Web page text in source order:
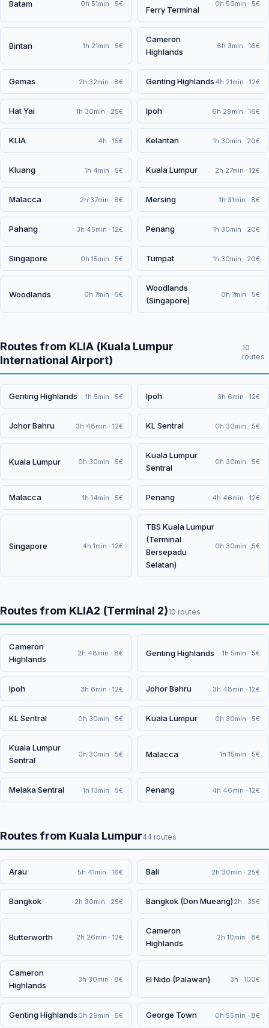
Batam 0h 51min · 5€
Ferry Terminal
0h 50min · 5€
Bintan 1h 21min · 5€
Cameron
Highlands
6h 3min · 16€
Gemas 2h 32min · 8€ Genting Highlands 4h 21min · 12€
Hat Yai 1h 30min · 25€ Ipoh 6h 29min · 16€
KLIA 4h · 15€ Kelantan 1h 30min · 20€
Kluang 1h 4min · 5€ Kuala Lumpur 2h 27min · 12€
Malacca 2h 37min · 8€ Mersing 1h 31min · 8€
Pahang 3h 45min · 12€ Penang 1h 30min · 20€
Singapore 0h 15min · 5€ Tumpat 1h 30min · 20€
Woodlands 0h 7min · 5€
Woodlands
(Singapore)
0h 7min · 5€
Routes from KLIA (Kuala Lumpur
International Airport)
10
routes
Genting Highlands 1h 5min · 5€ Ipoh 3h 6min · 12€
Johor Bahru 3h 48min · 12€ KL Sentral 0h 30min · 5€
Kuala Lumpur 0h 30min · 5€
Kuala Lumpur
Sentral
0h 30min · 5€
Malacca 1h 14min · 5€ Penang 4h 46min · 12€
Singapore 4h 1min · 12€
TBS Kuala Lumpur
(Terminal
Bersepadu
Selatan)
0h 30min · 5€
Routes from KLIA2 (Terminal 2)10 routes
Cameron
Highlands
2h 48min · 8€ Genting Highlands 1h 5min · 5€
Ipoh 3h 6min · 12€ Johor Bahru 3h 48min · 12€
KL Sentral 0h 30min · 5€ Kuala Lumpur 0h 30min · 5€
Kuala Lumpur
Sentral
0h 30min · 5€ Malacca 1h 15min · 5€
Melaka Sentral 1h 13min · 5€ Penang 4h 46min · 12€
Routes from Kuala Lumpur44 routes
Arau 5h 41min · 16€ Bali 2h 30min · 25€
Bangkok 2h 30min · 25€ Bangkok (Don Mueang)2h · 35€
Butterworth 2h 26min · 12€
Cameron
Highlands
2h 10min · 8€
Cameron
Highlands
3h 30min · 8€ El Nido (Palawan) 3h · 100€
Genting Highlands 0h 29min · 5€ George Town 0h 55min · 8€